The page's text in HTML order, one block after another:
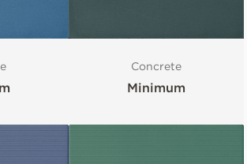
Concrete
Minimum